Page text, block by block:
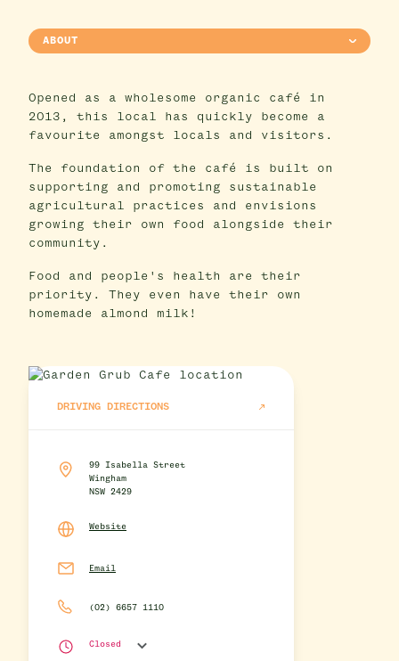
ABOUT
Opened as a wholesome organic café in
2013, this local has quickly become a
favourite amongst locals and visitors.
The foundation of the café is built on
supporting and promoting sustainable
agricultural practices and envisions
growing their own food alongside their
community.
Food and people's health are their
priority. They even have their own
homemade almond milk!
DRIVING DIRECTIONS
99 Isabella Street
Wingham
NSW 2429
Website
Email
(02) 6657 1110
Closed